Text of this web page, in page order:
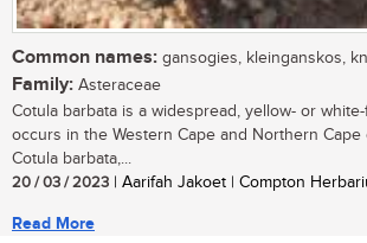
Common names: gansogies, kleinganskos,
Family: Asteraceae
Cotula barbata is a widespread, yellow- or
occurs in the Western Cape and Northern Cape
Cotula barbata,...
20 / 03 / 2023 | Aarifah Jakoet | Compton
Read More